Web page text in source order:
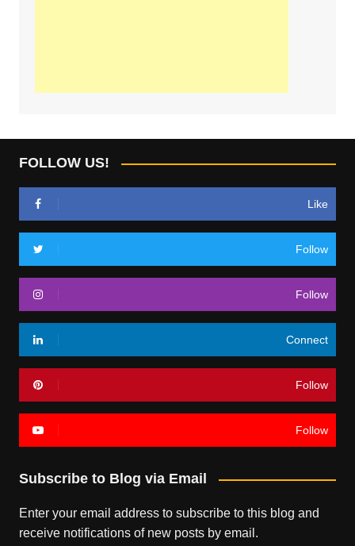
FOLLOW US!
Like
Follow
Follow
Connect
Follow
Follow
Subscribe to Blog via Email
Enter your email address to subscribe to this blog and
receive notifications of new posts by email.